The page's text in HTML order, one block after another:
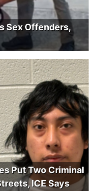
Sex Offenders,
Put Two Criminal
ICE Says